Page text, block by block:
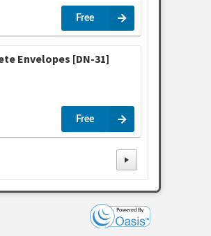
Free
Envelopes [DN-31]
Free